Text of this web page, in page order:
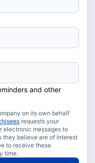
and other
on its own behalf
requests your
electronic messages to
they believe are of interest
to receive these
time.